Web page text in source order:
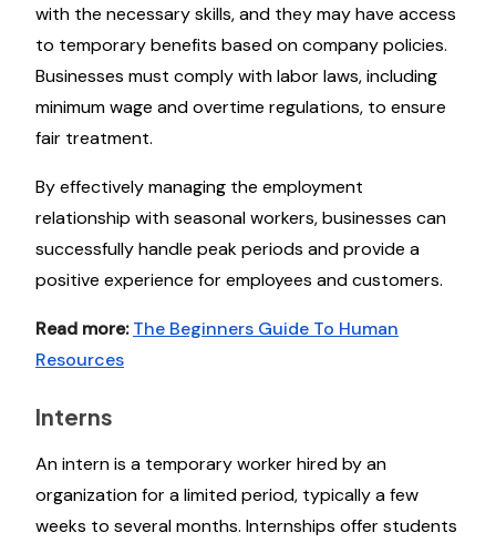
with the necessary skills, and they may have access
to temporary benefits based on company policies.
Businesses must comply with labor laws, including
minimum wage and overtime regulations, to ensure
fair treatment.
By effectively managing the employment
relationship with seasonal workers, businesses can
successfully handle peak periods and provide a
positive experience for employees and customers.
Read more: The Beginners Guide To Human
Resources
Interns
An intern is a temporary worker hired by an
organization for a limited period, typically a few
weeks to several months. Internships offer students